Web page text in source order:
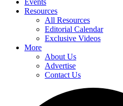
Events
Resources
All Resources
Editorial Calendar
Exclusive Videos
More
About Us
Advertise
Contact Us